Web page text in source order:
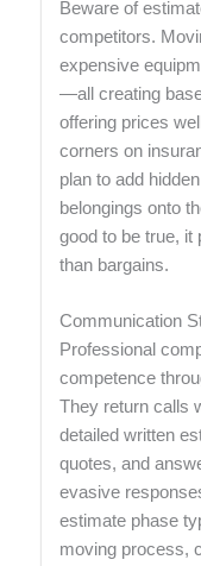
Beware of
competitors.
expensive
—all creating
offering prices
corners on
plan to add
belongings onto
good to be true, it
than bargains.
Communication
Professional
competence
They return calls
detailed written
quotes, and
evasive
estimate phase
moving process,